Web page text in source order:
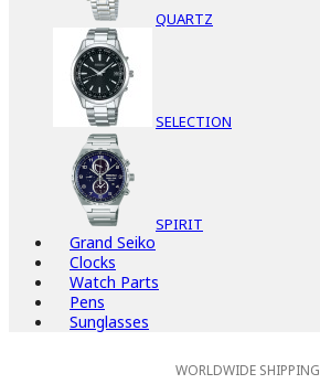
QUARTZ
SELECTION
SPIRIT
Grand Seiko
Clocks
Watch Parts
Pens
Sunglasses
WORLDWIDE SHIPPING